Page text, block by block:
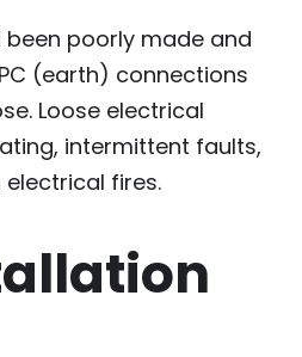
poorly made and
(earth) connections
Loose electrical
intermittent faults,
fires.